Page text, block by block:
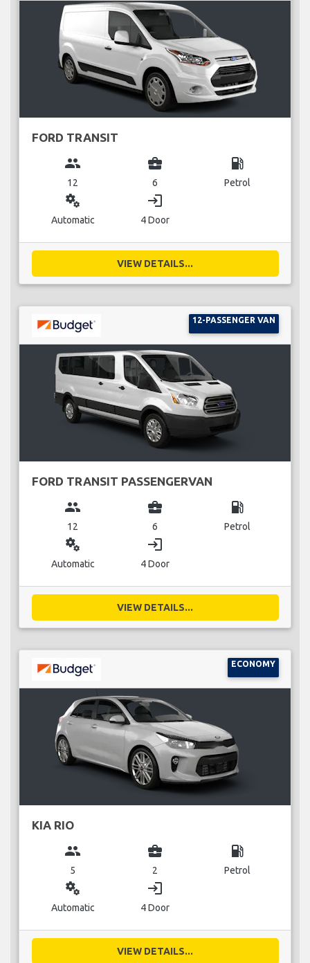
FORD TRANSIT
group
12
business_center
6
local_gas_station
Petrol
miscellaneous_services
Automatic
login
4 Door
VIEW DETAILS...
12-PASSENGER VAN
FORD TRANSIT PASSENGERVAN
group
12
business_center
6
local_gas_station
Petrol
miscellaneous_services
Automatic
login
4 Door
VIEW DETAILS...
ECONOMY
KIA RIO
group
5
business_center
2
local_gas_station
Petrol
miscellaneous_services
Automatic
login
4 Door
VIEW DETAILS...